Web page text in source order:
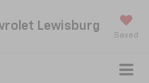
Lewisburg
Saved